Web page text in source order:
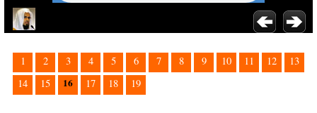
1 2 3 4 5 6 7 8 9 10 11 12
13
14
15 16 17 18 19